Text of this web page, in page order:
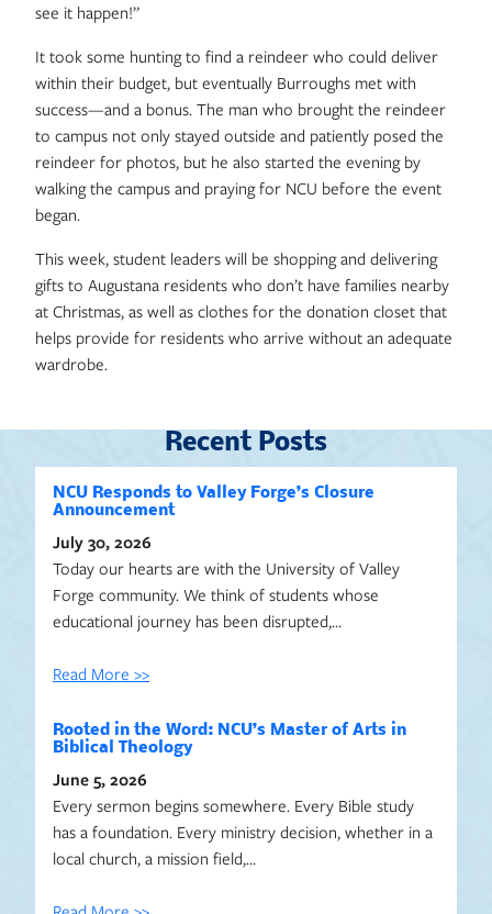
see it happen!”
It took some hunting to find a reindeer who could deliver
within their budget, but eventually Burroughs met with
success—and a bonus. The man who brought the reindeer
to campus not only stayed outside and patiently posed the
reindeer for photos, but he also started the evening by
walking the campus and praying for NCU before the event
began.
This week, student leaders will be shopping and delivering
gifts to Augustana residents who don’t have families nearby
at Christmas, as well as clothes for the donation closet that
helps provide for residents who arrive without an adequate
wardrobe.
Recent Posts
NCU Responds to Valley Forge’s Closure
Announcement
July 30, 2026
Today our hearts are with the University of Valley
Forge community. We think of students whose
educational journey has been disrupted,…
Read More >>
Rooted in the Word: NCU’s Master of Arts in
Biblical Theology
June 5, 2026
Every sermon begins somewhere. Every Bible study
has a foundation. Every ministry decision, whether in a
local church, a mission field,…